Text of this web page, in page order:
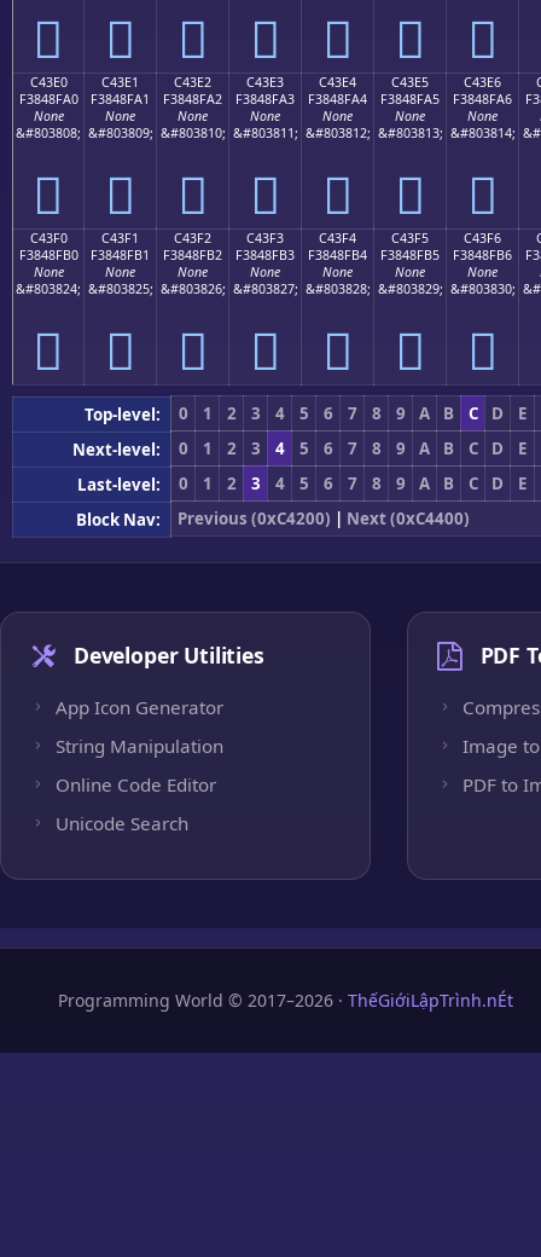
󄏐 󄏑 󄏒 󄏓 󄏔 󄏕 󄏖
C43E0
F3848FA0
None
&#803808;
󄏠
C43E1
F3848FA1
None
&#803809;
󄏡
C43E2
F3848FA2
None
&#803810;
󄏢
C43E3
F3848FA3
None
&#803811;
󄏣
C43E4
F3848FA4
None
&#803812;
󄏤
C43E5
F3848FA5
None
&#803813;
󄏥
C43E6
F3848FA6
None
&#803814;
󄏦
C43F0
F3848FB0
None
&#803824;
󄏰
C43F1
F3848FB1
None
&#803825;
󄏱
C43F2
F3848FB2
None
&#803826;
󄏲
C43F3
F3848FB3
None
&#803827;
󄏳
C43F4
F3848FB4
None
&#803828;
󄏴
C43F5
F3848FB5
None
&#803829;
󄏵
C43F6
F3848FB6
None
&#803830;
󄏶
Top-level: 0 1 2 3 4 5 6 7 8 9 A B C D
E
Next-level:
0 1 2 3 4 5 6 7 8 9 A B C D
E
Last-level:
0 1 2 3 4 5 6 7 8 9 A B C D
E
Block Nav:
Previous (0xC4200) | Next (0xC4400)
Developer Utilities
App Icon Generator
String Manipulation
Online Code Editor
Unicode Search
PDF
Image to
PDF to
Programming World © 2017–2026 · ThếGiớiLậpTrình.nÉt